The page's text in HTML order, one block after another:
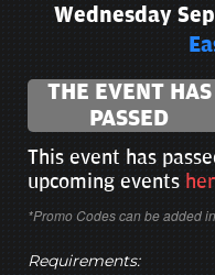
Wednesday
THE EVENT HAS
PASSED
This event has
upcoming events
*Promo Codes can be added
Requirements: